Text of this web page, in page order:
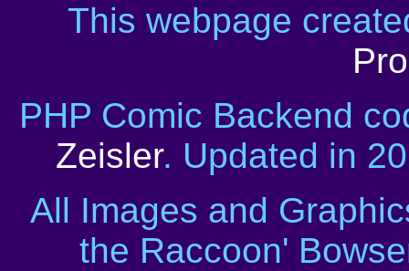
This webpage
PHP Comic Backend
Zeisler. Updated in
All Images and
the Raccoon'